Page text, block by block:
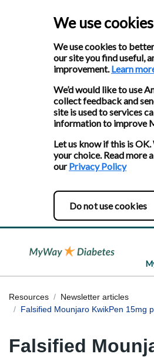
We use cookies
We use cookies to
our site you find useful,
improvement.Learn
We’d would like to use
collect feedback and
site is used to services
information to improve
Let us know if this is OK.
your choice. Read more
ourPrivacy Policy
Do not use cookies
Resources
Newsletter articles
Falsified Mounjaro KwikPen 15mg
Falsified